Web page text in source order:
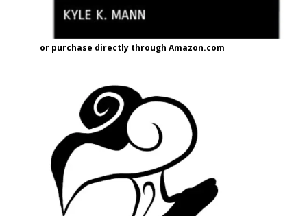
or purchase directly through Amazon.com